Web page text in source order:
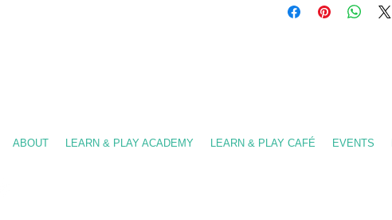
ABOUT LEARN & PLAY ACADEMY LEARN & PLAY CAFÉ EVENTS